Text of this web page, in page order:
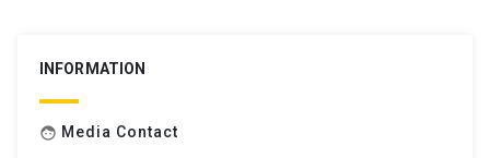
INFORMATION
face Media Contact